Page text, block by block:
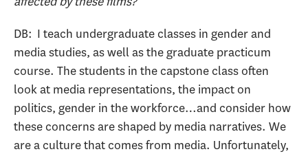
DB: I teach undergraduate classes in gender and
media studies, as well as the graduate practicum
course. The students in the capstone class often
look at media representations, the impact on
politics, gender in the workforce…and consider how
these concerns are shaped by media narratives. We
are a culture that comes from media. Unfortunately,